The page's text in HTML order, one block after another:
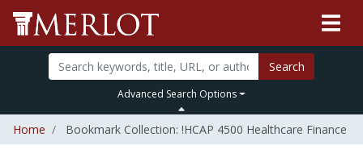
Search
Advanced Search Options
Home Bookmark Collection: !HCAP 4500 Healthcare Finance